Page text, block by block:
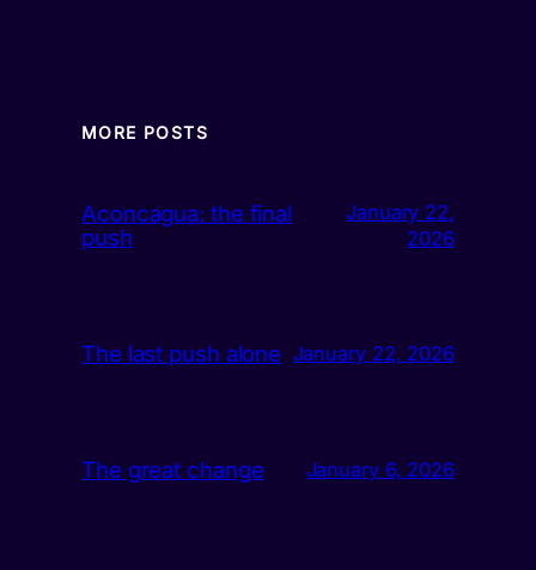
MORE POSTS
Aconcagua: the final
push
January 22,
2026
The last push alone January 22, 2026
The great change January 6, 2026